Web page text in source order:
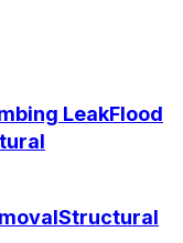
LeakFlood
Structural